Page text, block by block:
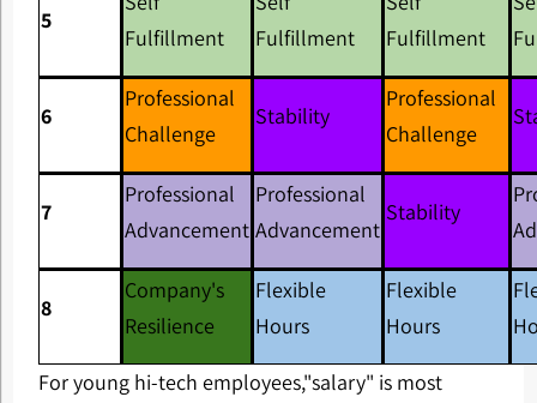
5
Fulfillment
Fulfillment
Fulfillment
6
Professional
Challenge
Stability
Professional
Challenge
7
Professional
Advancement
Professional
Advancement
Stability
8
Company's
Resilience
Flexible
Hours
Flexible
Hours
For young hi-tech employees,"salary" is most